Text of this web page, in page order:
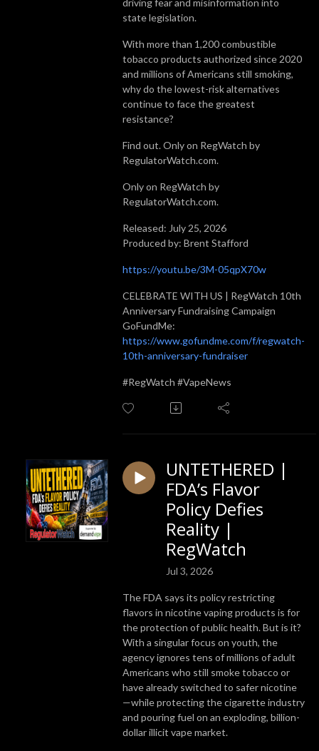
driving fear and misinformation into
state legislation.
With more than 1,200 combustible
tobacco products authorized since 2020
and millions of Americans still smoking,
why do the lowest-risk alternatives
continue to face the greatest
resistance?
Find out. Only on RegWatch by
RegulatorWatch.com.
Only on RegWatch by
RegulatorWatch.com.
Released: July 25, 2026
Produced by: Brent Stafford
https://youtu.be/3M-05qpX70w
CELEBRATE WITH US | RegWatch 10th
Anniversary Fundraising Campaign
GoFundMe:
https://www.gofundme.com/f/regwatch-
10th-anniversary-fundraiser
#RegWatch #VapeNews
UNTETHERED |
FDA’s Flavor
Policy Defies
Reality |
RegWatch
Jul 3, 2026
The FDA says its policy restricting
flavors in nicotine vaping products is for
the protection of public health. But is it?
With a singular focus on youth, the
agency ignores tens of millions of adult
Americans who still smoke tobacco or
have already switched to safer nicotine
—while protecting the cigarette industry
and pouring fuel on an exploding, billion-
dollar illicit vape market.